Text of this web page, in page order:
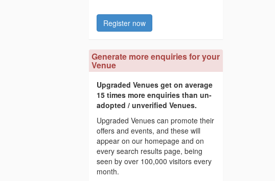
Register now
Generate more enquiries for your
Venue
Upgraded Venues get on average
15 times more enquiries than un-
adopted / unverified Venues.
Upgraded Venues can promote their
offers and events, and these will
appear on our homepage and on
every search results page, being
seen by over 100,000 visitors every
month.